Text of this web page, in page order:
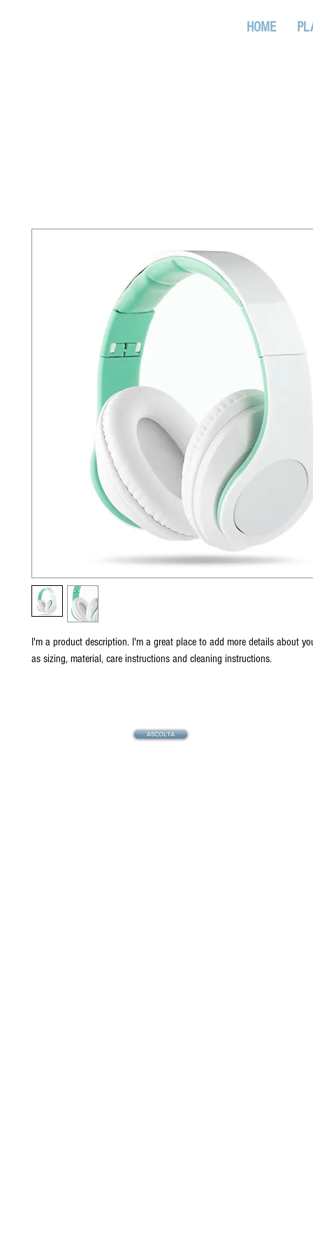
HOME
I'm a product description. I'm a great place to add more details about
as sizing, material, care instructions and cleaning instructions.
© 2021 by Radio TR Italia | La lingua
ASCOLTA